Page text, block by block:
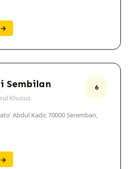
→
Sembilan
Khusus
6
Abdul Kadir, 70000 Seremban,
→